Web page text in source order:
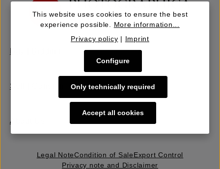
Sell | Consign
About Us
Legal NoteCondition of SaleExport Control
Privacy note and Disclaimer
This website uses cookies to ensure the best
experience possible. More information...
Privacy policy | Imprint
Only technically required
Configure
Accept all cookies